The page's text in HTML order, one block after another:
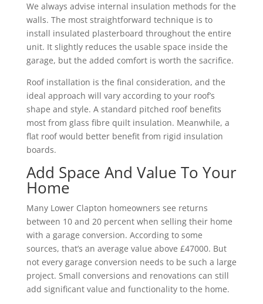
We always advise internal insulation methods for the
walls. The most straightforward technique is to
install insulated plasterboard throughout the entire
unit. It slightly reduces the usable space inside the
garage, but the added comfort is worth the sacrifice.
Roof installation is the final consideration, and the
ideal approach will vary according to your roof’s
shape and style. A standard pitched roof benefits
most from glass fibre quilt insulation. Meanwhile, a
flat roof would better benefit from rigid insulation
boards.
Add Space And Value To Your
Home
Many Lower Clapton homeowners see returns
between 10 and 20 percent when selling their home
with a garage conversion. According to some
sources, that’s an average value above £47000. But
not every garage conversion needs to be such a large
project. Small conversions and renovations can still
add significant value and functionality to the home.